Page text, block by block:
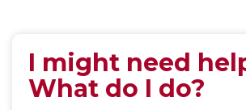
I might need
What do I do?